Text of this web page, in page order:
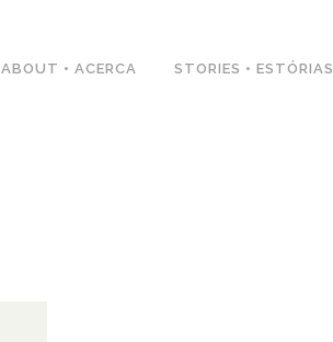
ABOUT • ACERCA STORIES • ESTÓRIAS